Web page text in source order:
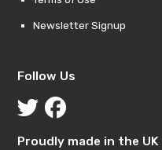
Newsletter Signup
Follow Us
Proudly made in the UK